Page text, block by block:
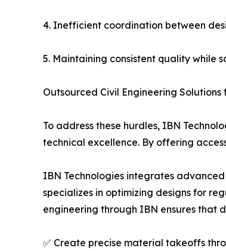
4. Inefficient coordination between
5. Maintaining consistent quality while
Outsourced Civil Engineering Solutions
To address these hurdles, IBN
technical excellence. By offering
IBN Technologies integrates
specializes in optimizing designs for
engineering through IBN ensures that
✅ Create precise material takeoffs